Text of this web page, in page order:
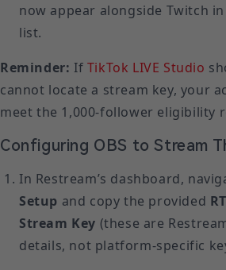
now appear alongside Twitch
list.
Reminder: If TikTok LIVE Studio
cannot locate a stream key, your
meet the 1,000-follower eligibility
Configuring OBS to Stream
In Restream’s dashboard,
Setup and copy the provided
Stream Key (these are
details, not platform-specific